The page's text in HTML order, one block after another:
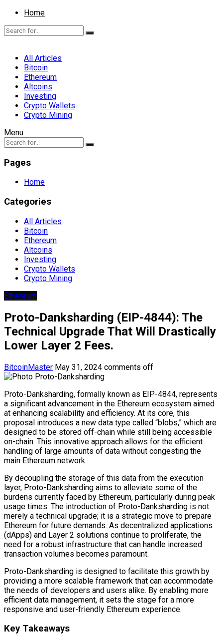
Home
All Articles
Bitcoin
Ethereum
Altcoins
Investing
Crypto Wallets
Crypto Mining
Menu
Pages
Home
Categories
All Articles
Bitcoin
Ethereum
Altcoins
Investing
Crypto Wallets
Crypto Mining
Ethereum
Proto-Danksharding (EIP-4844): The
Technical Upgrade That Will Drastically
Lower Layer 2 Fees.
BitcoinMaster May 31, 2024 comments off
Proto-Danksharding, formally known as EIP-4844, represents
a significant advancement in the Ethereum ecosystem aimed
at enhancing scalability and efficiency. At its core, this
proposal introduces a new data type called “blobs,” which are
designed to be stored off-chain while still being accessible
on-chain. This innovative approach allows for the efficient
handling of large amounts of data without congesting the
main Ethereum network.
By decoupling the storage of this data from the execution
layer, Proto-Danksharding aims to alleviate some of the
burdens currently faced by Ethereum, particularly during peak
usage times. The introduction of Proto-Danksharding is not
merely a technical upgrade; it is a strategic move to prepare
Ethereum for future demands. As decentralized applications
(dApps) and Layer 2 solutions continue to proliferate, the
need for a robust infrastructure that can handle increased
transaction volumes becomes paramount.
Proto-Danksharding is designed to facilitate this growth by
providing a more scalable framework that can accommodate
the needs of developers and users alike. By enabling more
efficient data management, it sets the stage for a more
responsive and user-friendly Ethereum experience.
Key Takeaways